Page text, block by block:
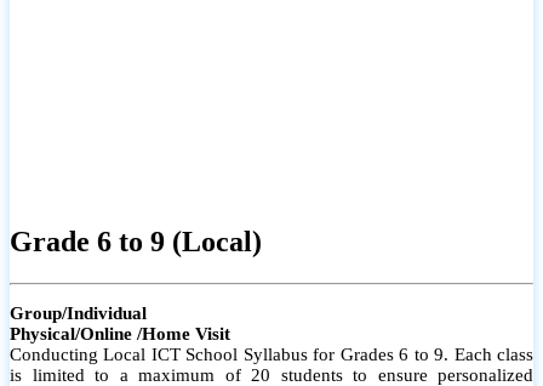
Grade 6 to 9 (Local)
Group/Individual
Physical/Online /Home Visit
Conducting Local ICT School Syllabus for Grades 6 to 9. Each class
is limited to a maximum of 20 students to ensure personalized